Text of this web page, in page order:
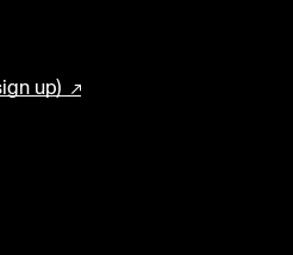
up)